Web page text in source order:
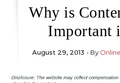
Why is
Important
August 29, 2013 - By